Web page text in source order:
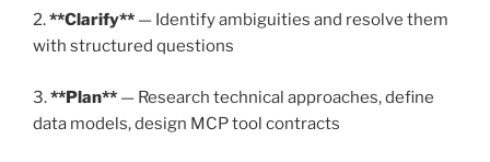
2.**Clarify** — Identify ambiguities and resolve them
with structured questions
3.**Plan** — Research technical approaches, define
data models, design MCP tool contracts